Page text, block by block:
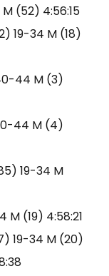
M (52) 4:56:15
19-34 M (18)
44 M (3)
44 M (4)
19-34 M
M (19) 4:58:21
19-34 M (20)